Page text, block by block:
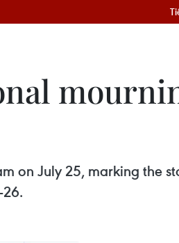
on July 25, marking the